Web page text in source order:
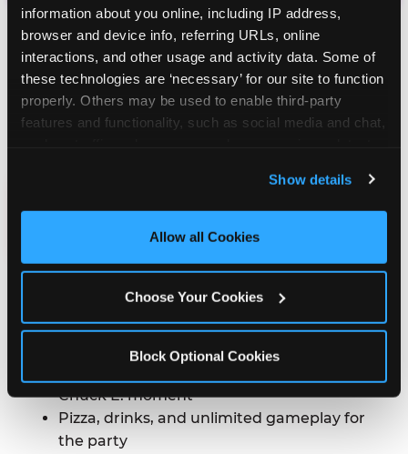
information about you online, including IP address,
browser and device info, referring URLs, online
interactions, and other usage and activity data. Some of
these technologies are ‘necessary’ for our site to function
properly. Others may be used to enable third-party
features and functionality, such as social media and chat,
and measure and target content and ads, here and on
third party sites. Click ‘Allow All Cookies’ to use this
site with all cookies enabled, or click ‘Block Optional
Show details
Allow all Cookies
Choose Your Cookies
Block Optional Cookies
HOW MUCH DOES A
CHUCK E. CHEESE BIRTHDAY
PARTY COST?
$99.99
FOR 6 KIDS
a Chuck E. Cheese party feel like a
Chuck E. Cheese party:
Chuck E. moment
Pizza, drinks, and unlimited gameplay for
the party